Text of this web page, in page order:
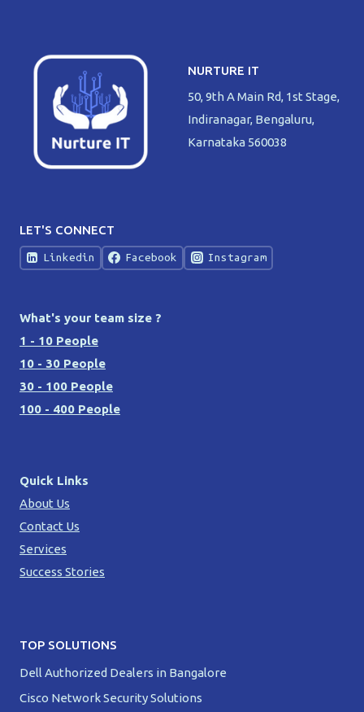
NURTURE IT
50, 9th A Main Rd, 1st Stage,
Indiranagar, Bengaluru,
Karnataka 560038
LET'S CONNECT
Linkedin Facebook Instagram
What's your team size ?
1 - 10 People
10 - 30 People
30 - 100 People
100 - 400 People
Quick Links
About Us
Contact Us
Services
Success Stories
TOP SOLUTIONS
Dell Authorized Dealers in Bangalore
Cisco Network Security Solutions